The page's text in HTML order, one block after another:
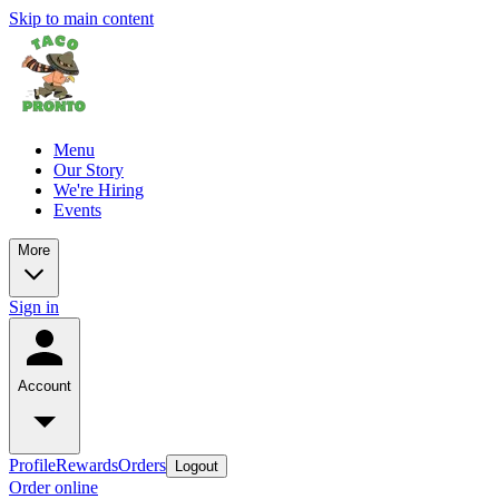
Skip to main content
Menu
Our Story
We're Hiring
Events
More
Sign in
Account
ProfileRewardsOrders Logout
Order online